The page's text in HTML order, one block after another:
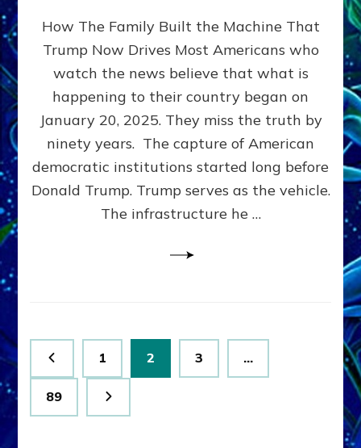
NINETY-
YEAR
COUP
~
How
Family”
Built
the
Domination
Ritual-
How The Family Built the Machine That
Trump Now Drives Most Americans who
watch the news believe that what is
happening to their country began on
January 20, 2025. They miss the truth by
ninety years. The capture of American
democratic institutions started long before
Donald Trump. Trump serves as the vehicle.
The infrastructure he …
Posts
pagination
Page
1 Page
2 Page
3 …
Page
89